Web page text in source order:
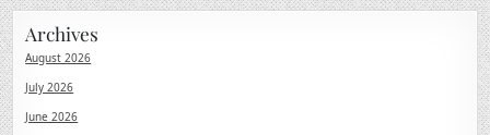
Archives
August 2026
July 2026
June 2026